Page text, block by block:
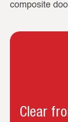
composite
Clear